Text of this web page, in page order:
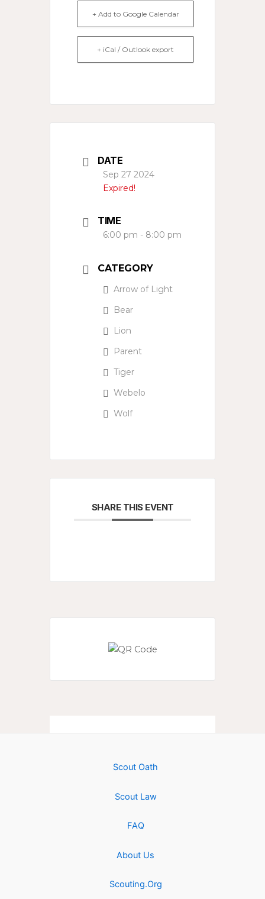
+ Add to Google Calendar
+ iCal / Outlook export
DATE
Sep 27 2024
Expired!
TIME
6:00 pm - 8:00 pm
CATEGORY
Arrow of Light
Bear
Lion
Parent
Tiger
Webelo
Wolf
SHARE THIS EVENT
Scout Oath
Scout Law
FAQ
About Us
Scouting.Org